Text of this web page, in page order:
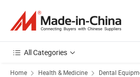
All Categories
Home Health & Medicine Dental